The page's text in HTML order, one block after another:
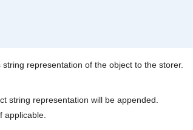
representation of the object to the storer.
string representation will be appended.
applicable.